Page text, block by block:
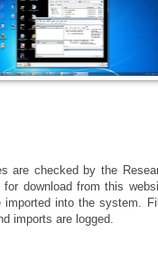
are checked by the
download from this
into the system.
imports are logged.